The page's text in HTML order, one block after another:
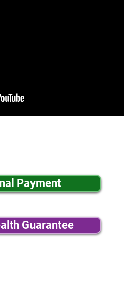
Payment
Guarantee